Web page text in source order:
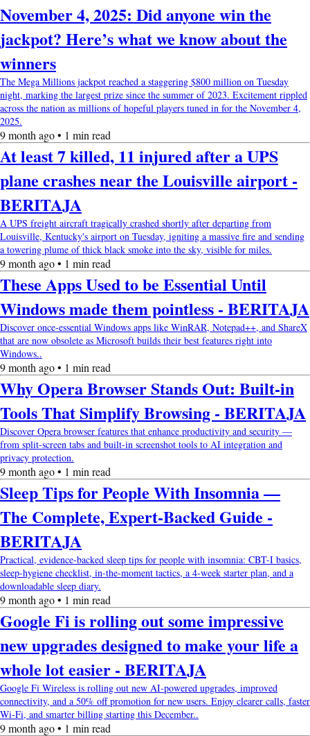
November 4, 2025: Did anyone win the
jackpot? Here’s what we know about the
winners
The Mega Millions jackpot reached a staggering $800 million on Tuesday
night, marking the largest prize since the summer of 2023. Excitement rippled
across the nation as millions of hopeful players tuned in for the November 4,
2025.
9 month ago • 1 min read
At least 7 killed, 11 injured after a UPS
plane crashes near the Louisville airport -
BERITAJA
A UPS freight aircraft tragically crashed shortly after departing from
Louisville, Kentucky's airport on Tuesday, igniting a massive fire and sending
a towering plume of thick black smoke into the sky, visible for miles.
9 month ago • 1 min read
These Apps Used to be Essential Until
Windows made them pointless - BERITAJA
Discover once-essential Windows apps like WinRAR, Notepad++, and ShareX
that are now obsolete as Microsoft builds their best features right into
Windows..
9 month ago • 1 min read
Why Opera Browser Stands Out: Built-in
Tools That Simplify Browsing - BERITAJA
Discover Opera browser features that enhance productivity and security —
from split-screen tabs and built-in screenshot tools to AI integration and
privacy protection.
9 month ago • 1 min read
Sleep Tips for People With Insomnia —
The Complete, Expert-Backed Guide -
BERITAJA
Practical, evidence-backed sleep tips for people with insomnia: CBT-I basics,
sleep-hygiene checklist, in-the-moment tactics, a 4-week starter plan, and a
downloadable sleep diary.
9 month ago • 1 min read
Google Fi is rolling out some impressive
new upgrades designed to make your life a
whole lot easier - BERITAJA
Google Fi Wireless is rolling out new AI-powered upgrades, improved
connectivity, and a 50% off promotion for new users. Enjoy clearer calls, faster
Wi-Fi, and smarter billing starting this December..
9 month ago • 1 min read